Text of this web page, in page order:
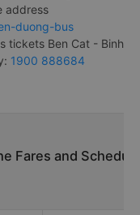
address
duong-bus
tickets Ben Cat - Binh
1900 888684
Fares and